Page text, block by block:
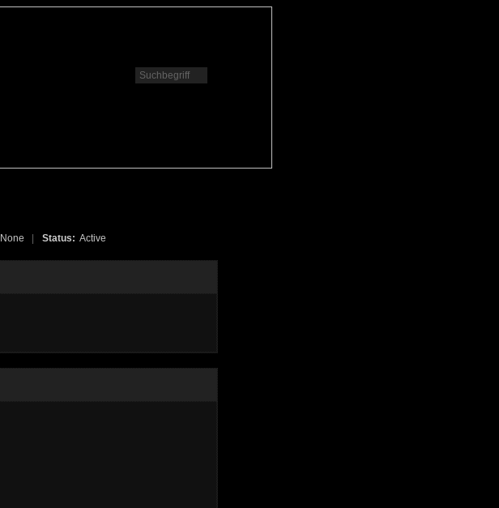
None Status: Active